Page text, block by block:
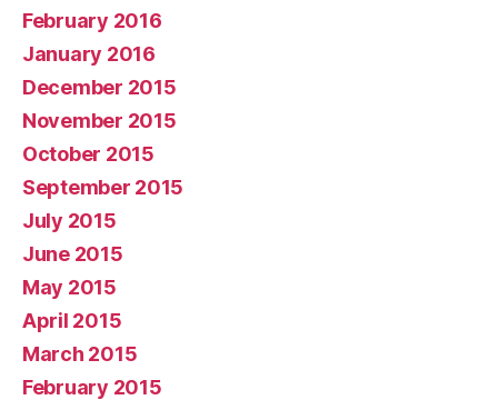
February 2016
January 2016
December 2015
November 2015
October 2015
September 2015
July 2015
June 2015
May 2015
April 2015
March 2015
February 2015